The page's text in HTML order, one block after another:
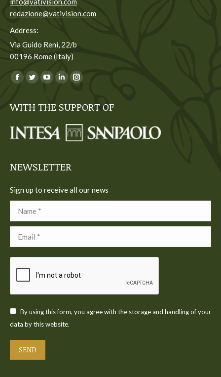
redazione@vativision.com
Address:
Via Guido Reni, 22/b
00196 Rome (Italy)
You can find us on:
Facebook
opens
new
Twitter
opens
new
YouTube
opens
new
Linkedin
opens
new
Instagram
opens
new
WITH THE SUPPORT OF
NEWSLETTER
Sign up to receive all our news
By using this form, you agree with the storage and handling of your
data by this website.
SEND